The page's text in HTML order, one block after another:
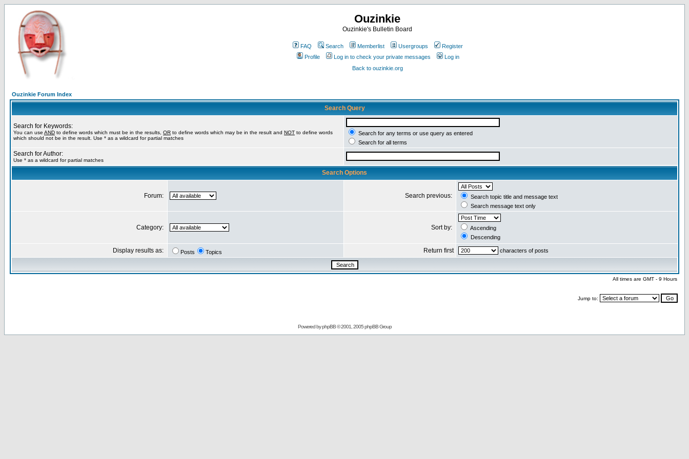
Ouzinkie
Ouzinkie's Bulletin Board
FAQ Search Memberlist Usergroups
Register
Profile
Log in to check your private messages
Log in
Back to ouzinkie.org
Ouzinkie Forum Index
Search Query
Search for Keywords:
You can use AND to define words which must be in the results, OR to define words which may be in the result and NOT to define words
which should not be in the result. Use * as a wildcard for partial matches
Search for any terms or use query as entered
Search for all terms
Search for Author:
Use * as a wildcard for partial matches
Search Options
Forum: Search previous:
Search topic title and message text
Search message text only
Category: Sort by:
Ascending
Descending
Display results as: Posts Topics Return first characters of posts
All times are GMT - 9 Hours
Jump to:
Powered byphpBB© 2001, 2005 phpBB Group